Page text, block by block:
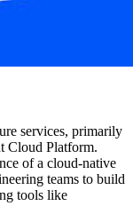
services, primarily
Cloud Platform.
of a cloud-native
teams to build
tools like